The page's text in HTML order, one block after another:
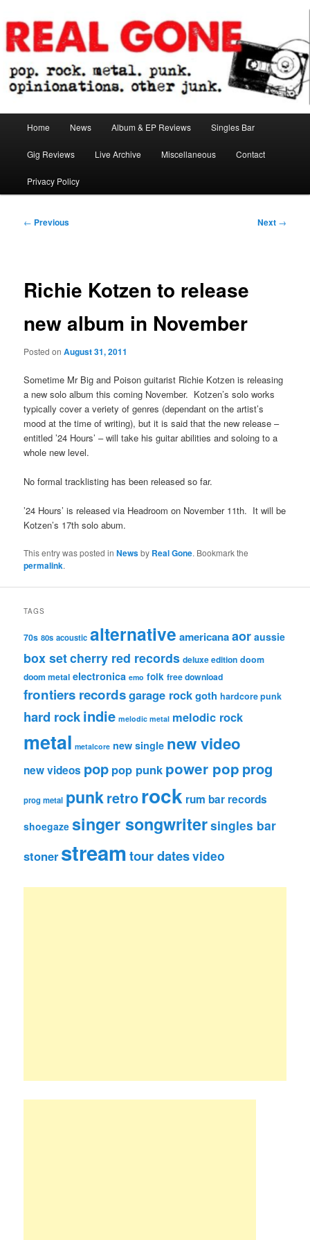
to
primary
contentReal Gone
Home News Album & EP Reviews Singles Bar
Gig Reviews Live Archive Miscellaneous Contact
Privacy Policy
Post
← Previous Next →
Richie Kotzen to release
new album in November
Posted onAugust 31, 2011
Sometime Mr Big and Poison guitarist Richie Kotzen is releasing
a new solo album this coming November. Kotzen’s solo works
typically cover a veriety of genres (dependant on the artist’s
mood at the time of writing), but it is said that the new release –
entitled ’24 Hours’ – will take his guitar abilities and soloing to a
whole new level.
No formal tracklisting has been released so far.
’24 Hours’ is released via Headroom on November 11th. It will be
Kotzen’s 17th solo abum.
This entry was posted inNewsby Real Gone. Bookmark the
permalink.
TAGS
70s 80s acoustic alternative americanaaor aussie
box setcherry red records deluxe edition doom
doom metal electronica emo folk free download
frontiers recordsgarage rockgoth hardcore punk
hard rockindie melodic metal melodic rock
metal metalcore new single new video
new videos pop pop punk power pop prog
prog metal punkretrorock rum bar records
shoegaze singer songwritersingles bar
stoner streamtour datesvideo